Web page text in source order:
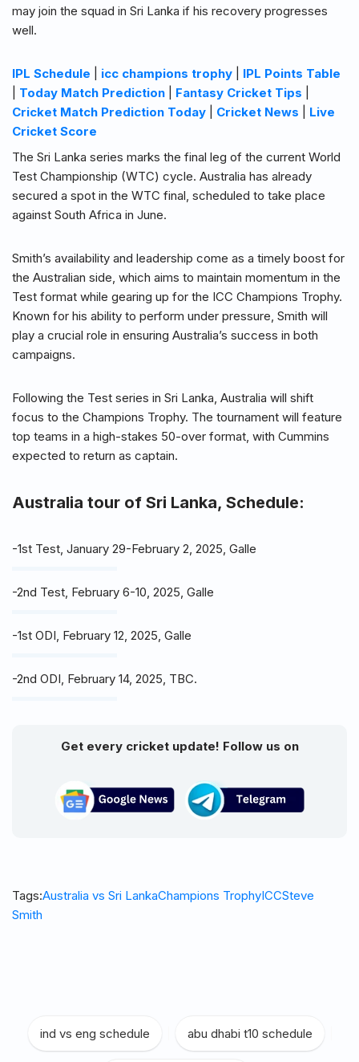
may join the squad in Sri Lanka if his recovery progresses
well.
IPL Schedule icc champions trophy
IPL Points Table
Today Match Prediction Fantasy Cricket Tips
Cricket Match Prediction Today
Cricket News
Live
Cricket Score
The Sri Lanka series marks the final leg of the current World
Test Championship (WTC) cycle. Australia has already
secured a spot in the WTC final, scheduled to take place
against South Africa in June.
Smith’s availability and leadership come as a timely boost for
the Australian side, which aims to maintain momentum in the
Test format while gearing up for the ICC Champions Trophy.
Known for his ability to perform under pressure, Smith will
play a crucial role in ensuring Australia’s success in both
campaigns.
Following the Test series in Sri Lanka, Australia will shift
focus to the Champions Trophy. The tournament will feature
top teams in a high-stakes 50-over format, with Cummins
expected to return as captain.
Australia tour of Sri Lanka, Schedule:
-1st Test, January 29-February 2, 2025, Galle
-2nd Test, February 6-10, 2025, Galle
-1st ODI, February 12, 2025, Galle
-2nd ODI, February 14, 2025, TBC.
Get every cricket update! Follow us on
Tags:Australia vs Sri LankaChampions TrophyICCSteve
Smith
ind vs eng schedule abu dhabi t10 schedule